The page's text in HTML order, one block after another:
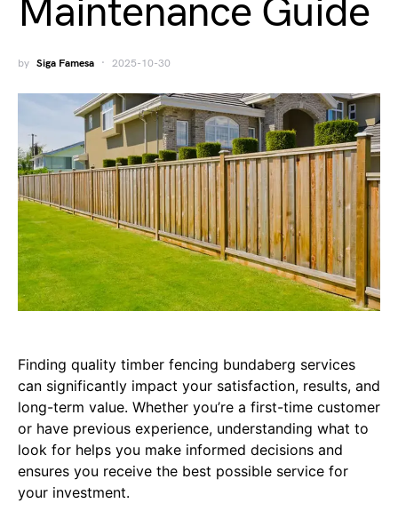
Maintenance Guide
by Siga Famesa 2025-10-30
Finding quality timber fencing bundaberg services
can significantly impact your satisfaction, results, and
long-term value. Whether you’re a first-time customer
or have previous experience, understanding what to
look for helps you make informed decisions and
ensures you receive the best possible service for
your investment.